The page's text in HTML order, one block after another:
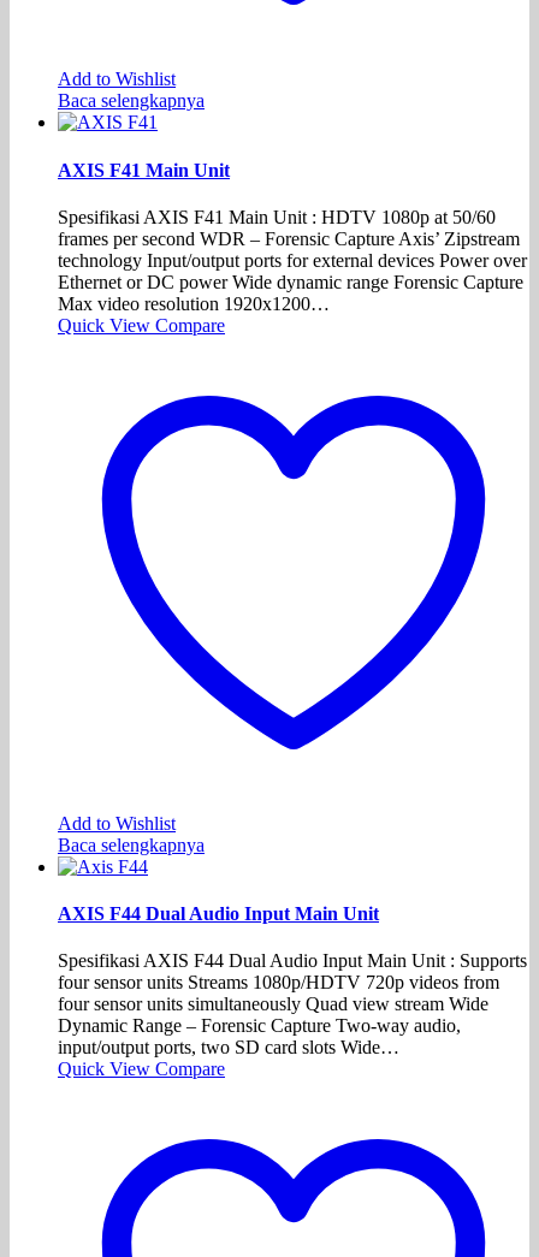
Add to Wishlist
Baca selengkapnya
AXIS F41 Main Unit
Spesifikasi AXIS F41 Main Unit : HDTV 1080p at 50/60
frames per second WDR – Forensic Capture Axis’ Zipstream
technology Input/output ports for external devices Power over
Ethernet or DC power Wide dynamic range Forensic Capture
Max video resolution 1920x1200…
Quick View Compare
Add to Wishlist
Baca selengkapnya
AXIS F44 Dual Audio Input Main Unit
Spesifikasi AXIS F44 Dual Audio Input Main Unit : Supports
four sensor units Streams 1080p/HDTV 720p videos from
four sensor units simultaneously Quad view stream Wide
Dynamic Range – Forensic Capture Two-way audio,
input/output ports, two SD card slots Wide…
Quick View Compare